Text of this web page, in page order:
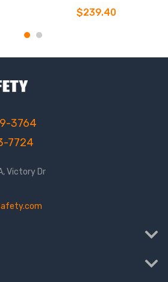
Elasticated Energy Absorbing
Lanyard
$239.40
3764
7724
Victory Dr